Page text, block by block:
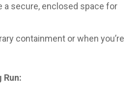
a secure, enclosed space for
containment or when you’re
Run: